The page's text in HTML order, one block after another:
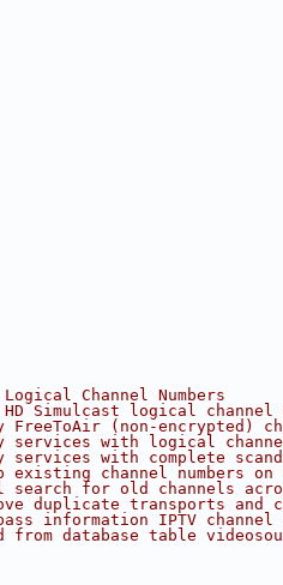
Channel Numbers
Simulcast logical channel
FreeToAir (non-encrypted)
services with logical
services with complete
existing channel numbers on
for old channels
duplicate transports and
information IPTV channel
from database table